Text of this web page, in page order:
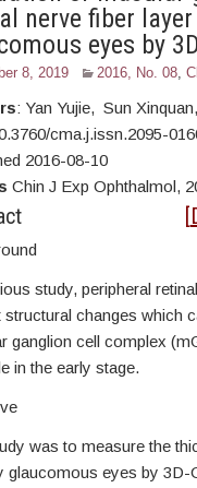
nerve fiber
eyes by
8, 2019 2016, No. 08,
: Yan Yujie, Sun
cma.j.issn.2095-
2016-08-10
Chin J Exp Ophthalmol,
[
study, peripheral
structural changes which
ganglion cell complex
in the early stage.
was to measure the
glaucomous eyes by